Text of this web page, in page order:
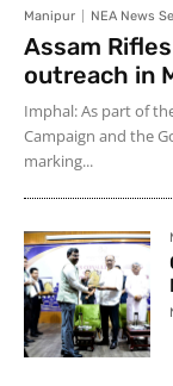
Manipur NEA News
Assam
outreach in
Imphal: As part of
Campaign and the
marking...